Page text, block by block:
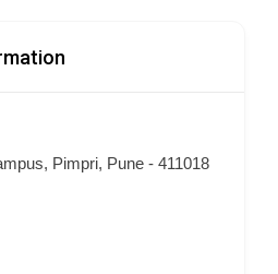
Pimpri, Pune - 411018